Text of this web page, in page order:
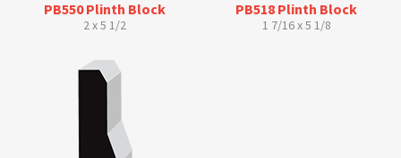
PB550 Plinth Block
2 x 5 1/2
PB518 Plinth Block
1 7/16 x 5 1/8